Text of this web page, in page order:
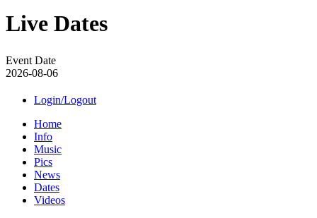
Live Dates
Event Date
2026-08-06
Login/Logout
Home
Info
Music
Pics
News
Dates
Videos